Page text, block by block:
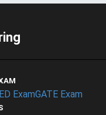
ExamGATE Exam